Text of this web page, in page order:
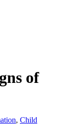
of
, Child